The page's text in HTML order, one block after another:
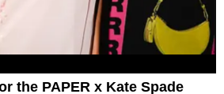
the PAPER x Kate Spade